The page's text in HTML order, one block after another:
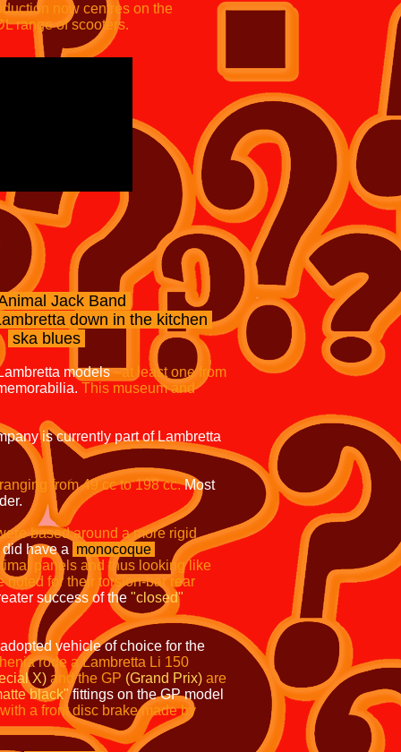
now centres on the
range of scooters.
Jack Band
down in the kitchen
ska blues
models–at least one from
This museum and
is currently part of Lambretta
from 49 cc to198 cc.Most
based around a more rigid
did have a monocoque
panels and thus looking like
noted for their torsion-bar rear
success of the "closed"
vehicle of choice for the
rode a Lambretta Li 150
X) and the GP (Grand Prix) are
black"fittings on the GP model
a front disc brake made by